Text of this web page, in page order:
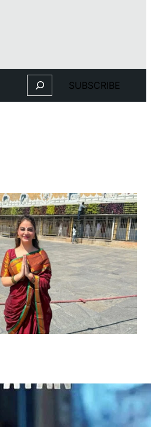
Search SUBSCRIBE
‘Ae Watan Mere Watan’:
Gripping trailer of Sara Ali
Khan’s historic thriller-drama